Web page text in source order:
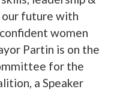
future with
women
Partin is on the
for the
a Speaker